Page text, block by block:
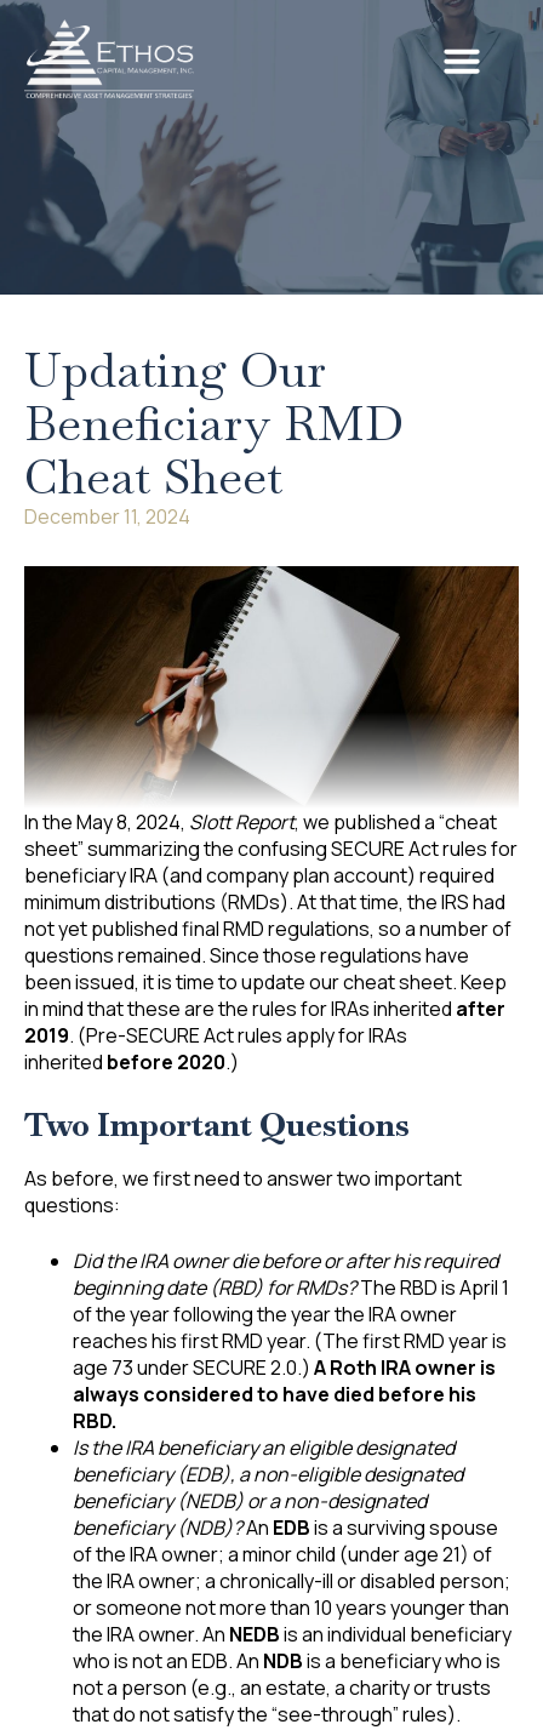
Updating Our
Beneficiary RMD
Cheat Sheet
December 11, 2024
In the May 8, 2024, Slott Report, we published a “cheat
sheet” summarizing the confusing SECURE Act rules for
beneficiary IRA (and company plan account) required
minimum distributions (RMDs). At that time, the IRS had
not yet published final RMD regulations, so a number of
questions remained. Since those regulations have
been issued, it is time to update our cheat sheet. Keep
in mind that these are the rules for IRAs inherited after
2019. (Pre-SECURE Act rules apply for IRAs
inherited before 2020.)
Two Important Questions
As before, we first need to answer two important
questions:
Did the IRA owner die before or after his required
beginning date (RBD) for RMDs?The RBD is April 1
of the year following the year the IRA owner
reaches his first RMD year. (The first RMD year is
age 73 under SECURE 2.0.) A Roth IRA owner is
always considered to have died before his
RBD.
Is the IRA beneficiary an eligible designated
beneficiary (EDB), a non-eligible designated
beneficiary (NEDB) or a non-designated
beneficiary (NDB)?An EDBis a surviving spouse
of the IRA owner; a minor child (under age 21) of
the IRA owner; a chronically-ill or disabled person;
or someone not more than 10 years younger than
the IRA owner. An NEDBis an individual beneficiary
who is not an EDB. An NDBis a beneficiary who is
not a person (e.g., an estate, a charity or trusts
that do not satisfy the “see-through” rules).